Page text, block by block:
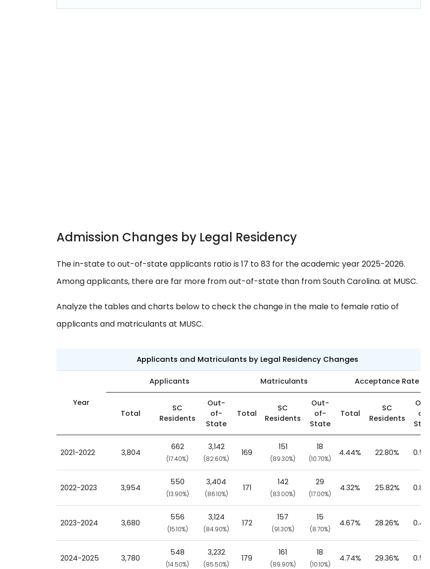
Admission Changes by Legal Residency
The in-state to out-of-state applicants ratio is 17 to 83 for the academic year 2025-2026.
Among applicants, there are far more from out-of-state than from South Carolina. at MUSC.
Analyze the tables and charts below to check the change in the male to female ratio of
applicants and matriculants at MUSC.
Applicants and Matriculants by Legal Residency Changes
Year
Applicants Matriculants Acceptance Rate
Total
SC
Residents
Out-
of-
State
Total
SC
Residents
Out-
of-
State
Total
SC
Residents
Out-
of-
State
2021-2022 3,804
662
(17.40%)
3,142
(82.60%)
169
151
(89.30%)
18
(10.70%)
4.44% 22.80% 0.58%
2022-2023 3,954
550
(13.90%)
3,404
(86.10%)
171
142
(83.00%)
29
(17.00%)
4.32% 25.82% 0.85%
2023-2024 3,680
556
(15.10%)
3,124
(84.90%)
172
157
(91.30%)
15
(8.70%)
4.67% 28.26% 0.48%
2024-2025 3,780
548
(14.50%)
3,232
(85.50%)
179
161
(89.90%)
18
(10.10%)
4.74% 29.36% 0.56%